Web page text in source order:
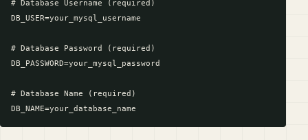
# Database Username (required)
DB_USER=your_mysql_username
# Database Password (required)
DB_PASSWORD=your_mysql_password
# Database Name (required)